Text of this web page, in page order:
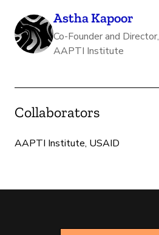
Astha Kapoor
Co-Founder and Director,
AAPTI Institute
Collaborators
AAPTI Institute, USAID